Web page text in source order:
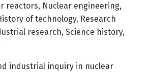
reactors, Nuclear engineering,
of technology, Research
research, Science history,
industrial inquiry in nuclear